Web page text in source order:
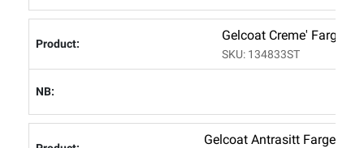
Gelcoat Creme' Farge
SKU: 134833ST
Gelcoat Antrasitt Farge